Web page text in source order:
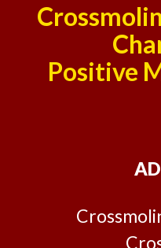
Positive